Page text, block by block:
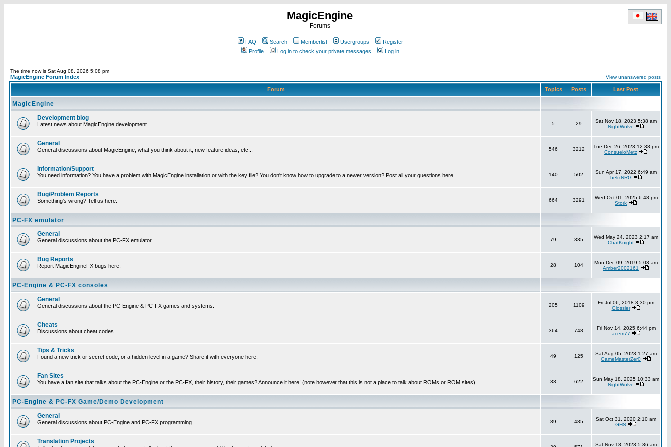
MagicEngine
Forums
FAQ Search Memberlist Usergroups
Register
Profile
Log in to check your private messages Log in
The time now is Sat Aug 08, 2026 5:08 pm
MagicEngine Forum Index View unanswered posts
Forum Topics Posts Last Post
MagicEngine
Development blog
Latest news about MagicEngine development 5 29
Sat Nov 18, 2023 5:38 am
NightWolve
General
General discussions about MagicEngine, what you think about it, new feature ideas, etc... 546 3212
Tue Dec 26, 2023 12:38 pm
ConsueloMetz
Information/Support
You need information? You have a problem with MagicEngine installation or with the key file? You don't know how to upgrade to a newer version? Post all your questions here. 140 502
Sun Apr 17, 2022 6:49 am
helixNRG
Bug/Problem Reports
Something's wrong? Tell us here. 664 3291
Wed Oct 01, 2025 6:48 pm
Stork
PC-FX emulator
General
General discussions about the PC-FX emulator. 79 335
Wed May 24, 2023 2:17 am
ChatKnight
Bug Reports
Report MagicEngineFX bugs here. 28 104
Mon Dec 09, 2019 5:03 am
Amber2002161
PC-Engine & PC-FX consoles
General
General discussions about the PC-Engine & PC-FX games and systems. 205 1109
Fri Jul 06, 2018 3:30 pm
Glossier
Cheats
Discussions about cheat codes. 364 748
Fri Nov 14, 2025 6:44 pm
acem77
Tips & Tricks
Found a new trick or secret code, or a hidden level in a game? Share it with everyone here. 49 125
Sat Aug 05, 2023 1:27 am
GameMasterZer0
Fan Sites
You have a fan site that talks about the PC-Engine or the PC-FX, their history, their games? Announce it here! (note however that this is not a place to talk about ROMs or ROM sites) 33 622
Sun May 18, 2025 10:33 am
NightWolve
PC-Engine & PC-FX Game/Demo Development
General
General discussions about PC-Engine and PC-FX programming. 89 485
Sat Oct 31, 2020 2:10 am
GHS
Translation Projects Sat Nov 18, 2023 5:36 am